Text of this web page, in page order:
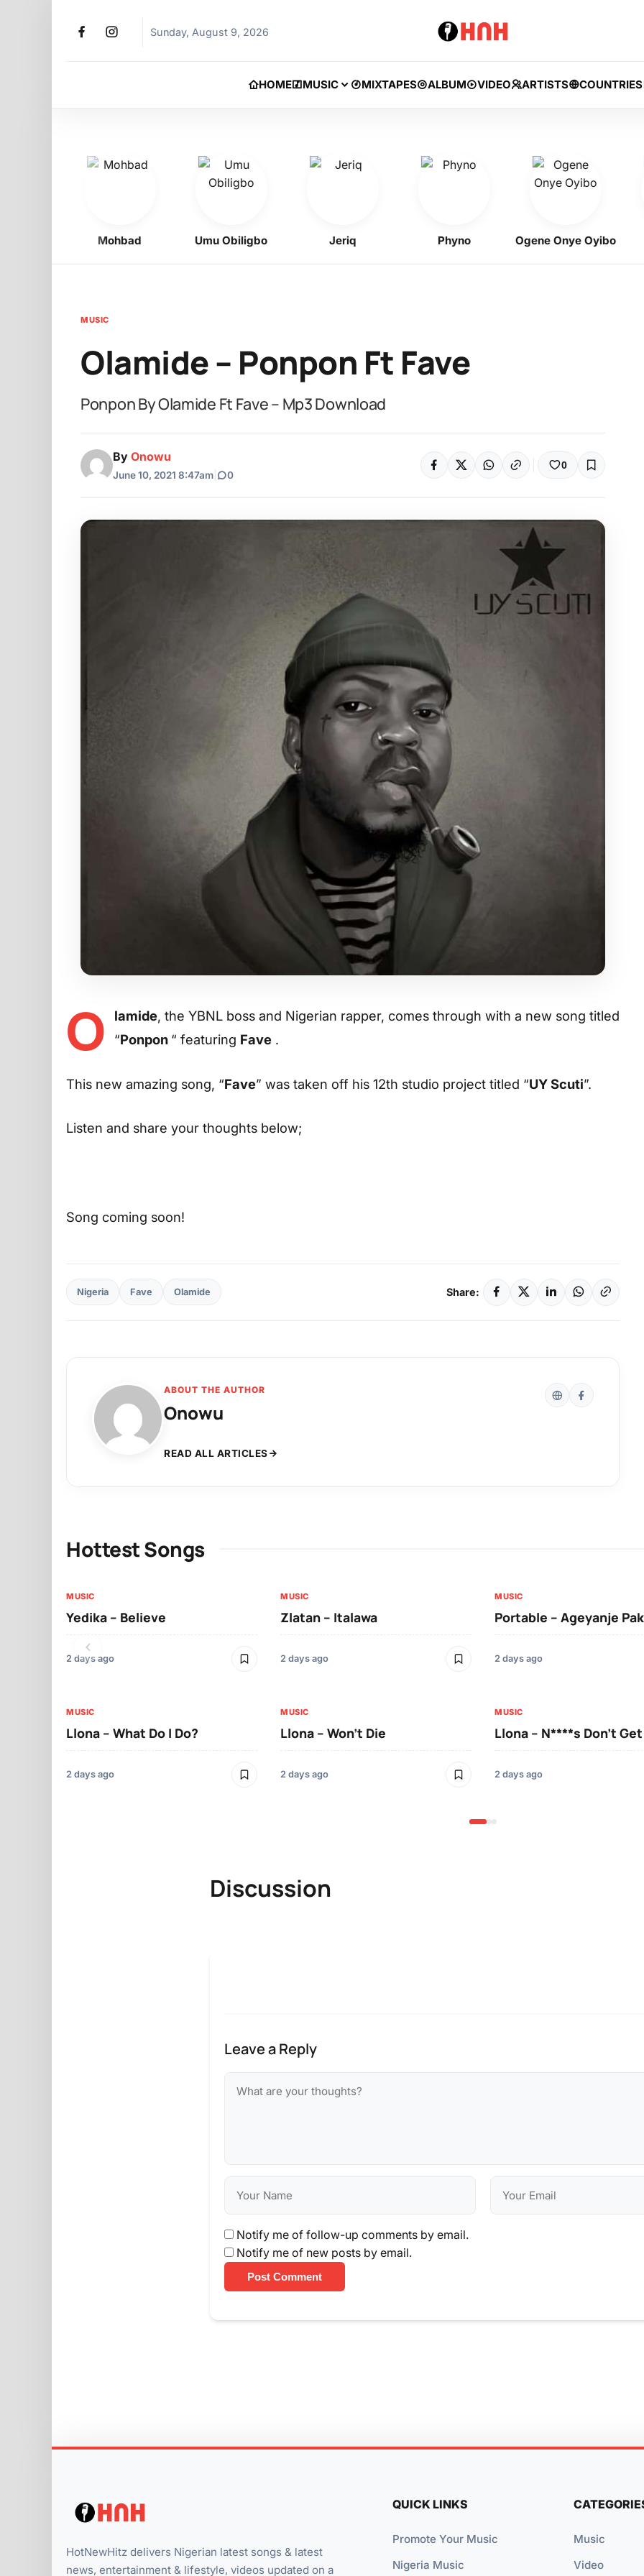
Sunday, August 9, 2026
HOME MUSIC MIXTAPES ALBUM VIDEO ARTISTS COUNTRIES
Mohbad Umu Obiligbo Jeriq Phyno Ogene Onye Oyibo
MUSIC
Olamide – Ponpon Ft Fave
Ponpon By Olamide Ft Fave – Mp3 Download
By Onowu
June 10, 2021 8:47am 0
0
O lamide, the YBNL boss and Nigerian rapper, comes through with a new song titled
“Ponpon “ featuring Fave .
This new amazing song, “Fave” was taken off his 12th studio project titled “UY Scuti”.
Listen and share your thoughts below;
Song coming soon!
Nigeria Fave Olamide Share:
ABOUT THE AUTHOR
Onowu
READ ALL ARTICLES
Hottest Songs
MUSIC
Yedika – Believe
2 days ago
MUSIC
Zlatan – Italawa
2 days ago
MUSIC
Portable – Ageyanje
2 days ago
MUSIC
Llona – What Do I Do?
2 days ago
MUSIC
Llona – Won’t Die
2 days ago
MUSIC
Llona – N****s Don’t
2 days ago
Discussion
Leave a Reply
Notify me of follow-up comments by email.
Notify me of new posts by email.
Post Comment
HotNewHitz delivers Nigerian latest songs & latest
news, entertainment & lifestyle, videos updated on a
QUICK LINKS
Promote Your Music
Nigeria Music
Music
Video